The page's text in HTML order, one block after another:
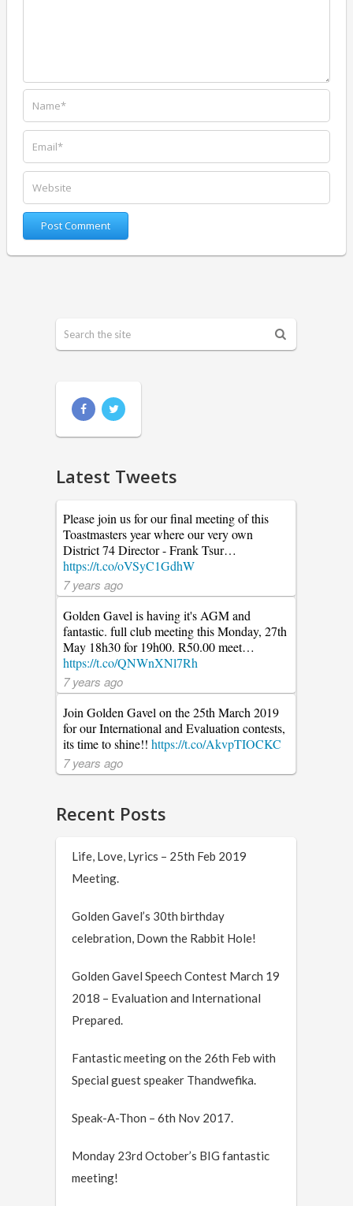
Latest Tweets
Please join us for our final meeting of this
Toastmasters year where our very own
District 74 Director - Frank Tsur…
https://t.co/oVSyC1GdhW
7 years ago
Golden Gavel is having it's AGM and
fantastic. full club meeting this Monday, 27th
May 18h30 for 19h00. R50.00 meet…
https://t.co/QNWnXNl7Rh
7 years ago
Join Golden Gavel on the 25th March 2019
for our International and Evaluation contests,
its time to shine!!https://t.co/AkvpTIOCKC
7 years ago
Recent Posts
Life, Love, Lyrics – 25th Feb 2019
Meeting.
Golden Gavel’s 30th birthday
celebration, Down the Rabbit Hole!
Golden Gavel Speech Contest March 19
2018 – Evaluation and International
Prepared.
Fantastic meeting on the 26th Feb with
Special guest speaker Thandwefika.
Speak-A-Thon – 6th Nov 2017.
Monday 23rd October’s BIG fantastic
meeting!